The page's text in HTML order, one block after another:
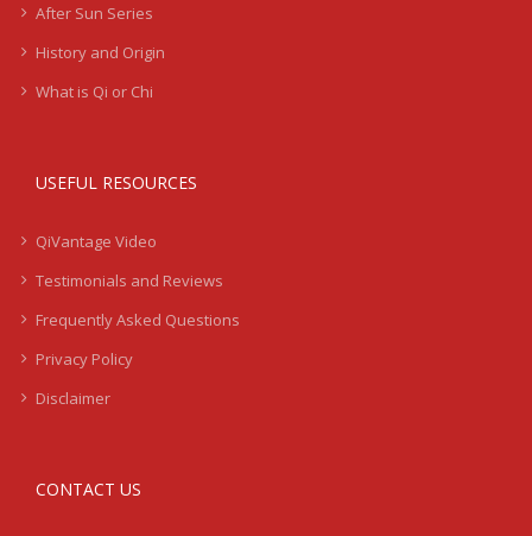
After Sun Series
History and Origin
What is Qi or Chi
USEFUL RESOURCES
QiVantage Video
Testimonials and Reviews
Frequently Asked Questions
Privacy Policy
Disclaimer
CONTACT US